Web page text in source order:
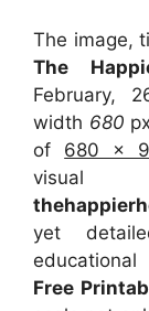
The image,
The
February,
width 680
of 680 x
yet
Free